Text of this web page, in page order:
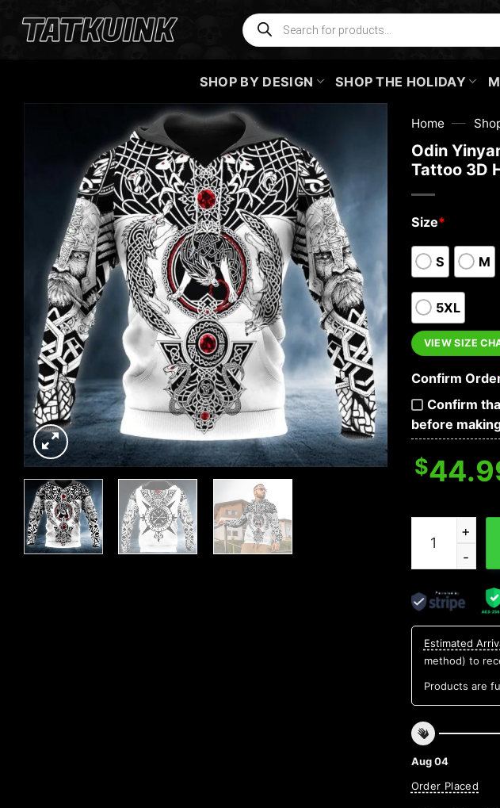
Products
search
SHOP BY DESIGN SHOP THE HOLIDAY
Home —
Odin
Tattoo 3D
Size*
S M
5XL
VIEW SIZE
Confirm
Confirm
before
$
Odin
Estimated
method) to
Products are
Aug 04
Order Placed